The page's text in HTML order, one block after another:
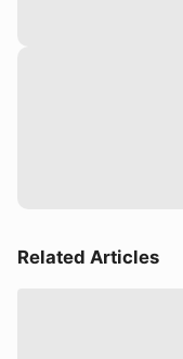
Related Articles